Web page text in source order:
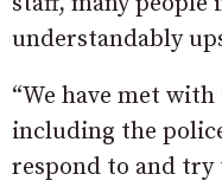
understandably
“We have met
including the
respond to and try